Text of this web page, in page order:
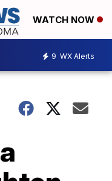
WATCH NOW
9 WX Alerts